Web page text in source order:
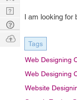
I am looking for
Tags
Web Designing
Web Designing
Website
Nerd
Digest
Tech
Q & A
Ask